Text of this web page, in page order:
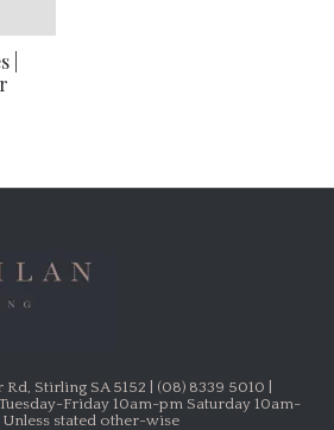
|
Stirling SA 5152 | (08) 8339 5010 |
Friday 10am-pm Saturday 10am-
Unless stated other-wise